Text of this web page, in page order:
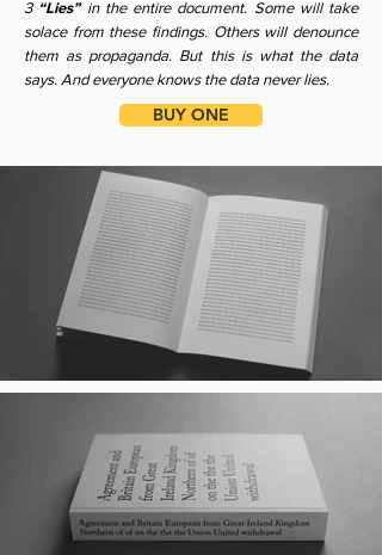
3 “Lies”in the entire document. Some will take
solace from these findings. Others will denounce
them as propaganda. But this is what the data
says. And everyone knows the data never lies.
BUY ONE